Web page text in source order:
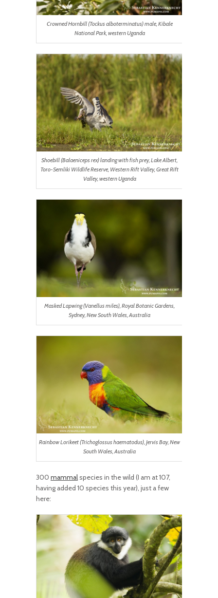
Crowned Hornbill (Tockus alboterminatus) male, Kibale
National Park, western Uganda
Shoebill (Balaeniceps rex) landing with fish prey, Lake Albert,
Toro-Semliki Wildlife Reserve, Western Rift Valley, Great Rift
Valley, western Uganda
Masked Lapwing (Vanellus miles), Royal Botanic Gardens,
Sydney, New South Wales, Australia
Rainbow Lorikeet (Trichoglossus haematodus), Jervis Bay, New
South Wales, Australia
300 mammalspecies in the wild (I am at 107,
having added 10 species this year), just a few
here: